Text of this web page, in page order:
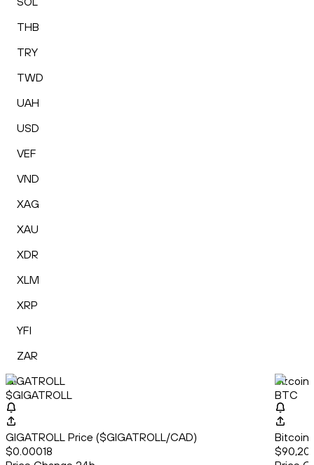
THB
TRY
TWD
UAH
USD
VEF
VND
XAG
XAU
XDR
XLM
XRP
YFI
ZAR
GIGATROLL
$GIGATROLL
GIGATROLL Price ($GIGATROLL/CAD)
$0.00018
Bitcoin
BTC
Bitcoin